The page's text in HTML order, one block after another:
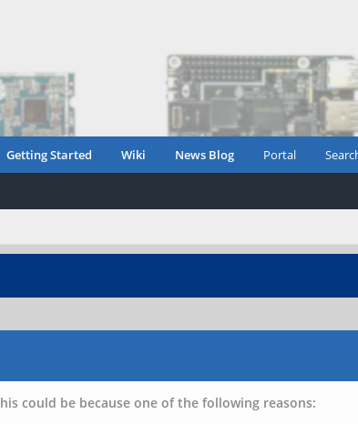
Getting Started Wiki News Blog Portal
could be because one of the following reasons: